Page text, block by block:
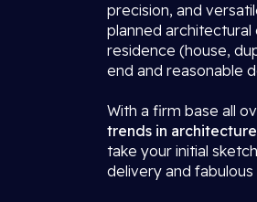
precision, and
planned
residence (house,
end and reasonable
With a firm base all
trends in architecture
take your initial
delivery and